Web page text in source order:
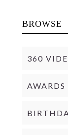
BROWSE
360
AWARDS